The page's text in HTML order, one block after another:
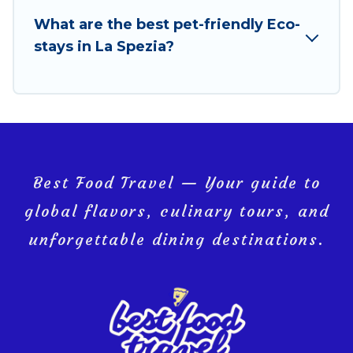
you and the environment. book an eco-friendly
place to stay with Best Food Travel today!
What are the best pet-friendly Eco-
stays in La Spezia?
Best Food Travel — Your guide to
global flavors, culinary tours, and
unforgettable dining destinations.